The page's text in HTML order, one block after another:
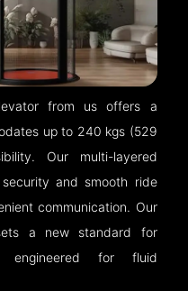
from us offers a
up to 240 kgs (529
Our multi-layered
and smooth ride
communication. Our
a new standard for
engineered for fluid